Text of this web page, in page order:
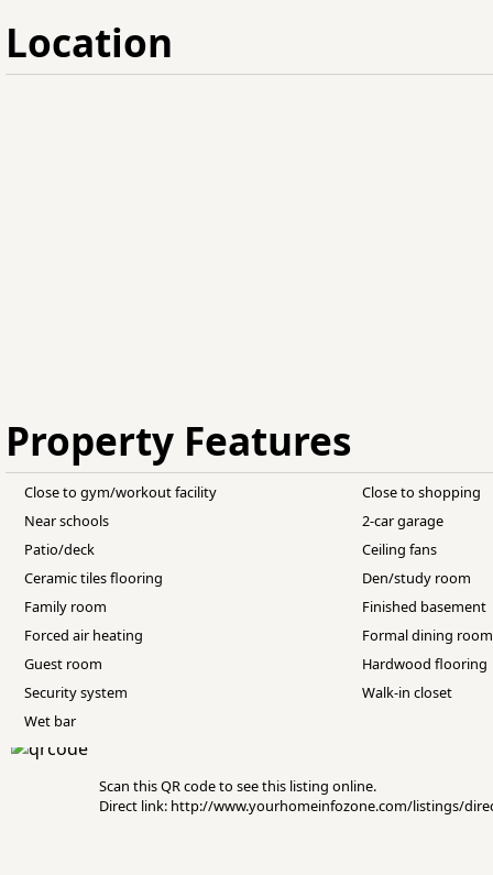
Location
Property Features
Close to gym/workout facility
Close to shopping
Near schools
2-car garage
Patio/deck
Ceiling fans
Ceramic tiles flooring
Den/study room
Family room
Finished basement
Forced air heating
Formal dining room
Guest room
Hardwood flooring
Security system
Walk-in closet
Wet bar
Scan this QR code to see this listing online.
Direct link: http://www.yourhomeinfozone.com/listings/